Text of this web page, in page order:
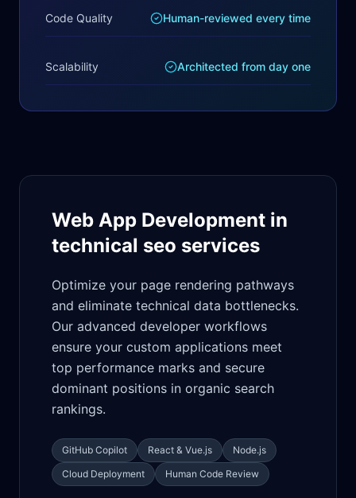
Code Quality Human-reviewed every time
Scalability Architected from day one
Web App Development in
technical seo services
Optimize your page rendering pathways
and eliminate technical data bottlenecks.
Our advanced developer workflows
ensure your custom applications meet
top performance marks and secure
dominant positions in organic search
rankings.
GitHub Copilot React & Vue.js
Node.js
Cloud Deployment
Human Code Review